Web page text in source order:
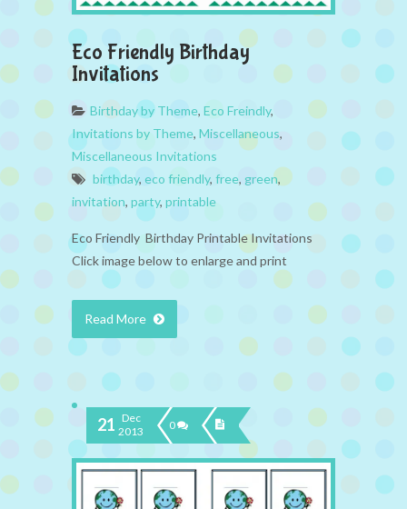
Eco Friendly Birthday
Invitations
Birthday by Theme, Eco Freindly,
Invitations by Theme, Miscellaneous,
Miscellaneous Invitations
birthday, eco friendly, free, green,
invitation, party, printable
Eco Friendly Birthday Printable Invitations
Click image below to enlarge and print
Read More
21 Dec
2013
0